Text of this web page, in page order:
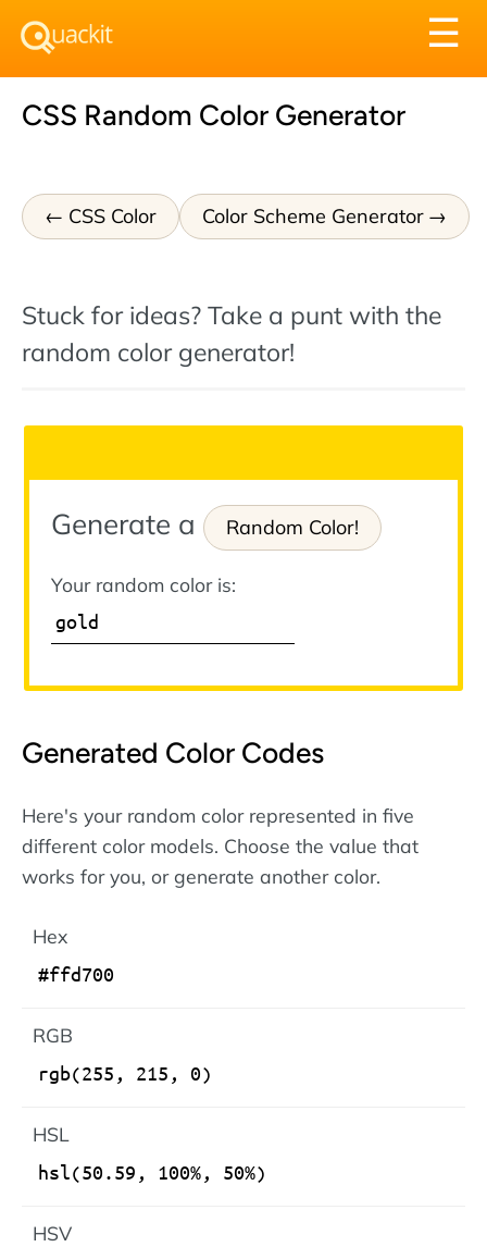
☰
CSS Random Color Generator
CSS Color Color Scheme Generator
Stuck for ideas? Take a punt with the
random color generator!
Generate a Random Color!
Your random color is:
Generated Color Codes
Here's your random color represented in five
different color models. Choose the value that
works for you, or generate another color.
Hex
RGB
HSL
HSV